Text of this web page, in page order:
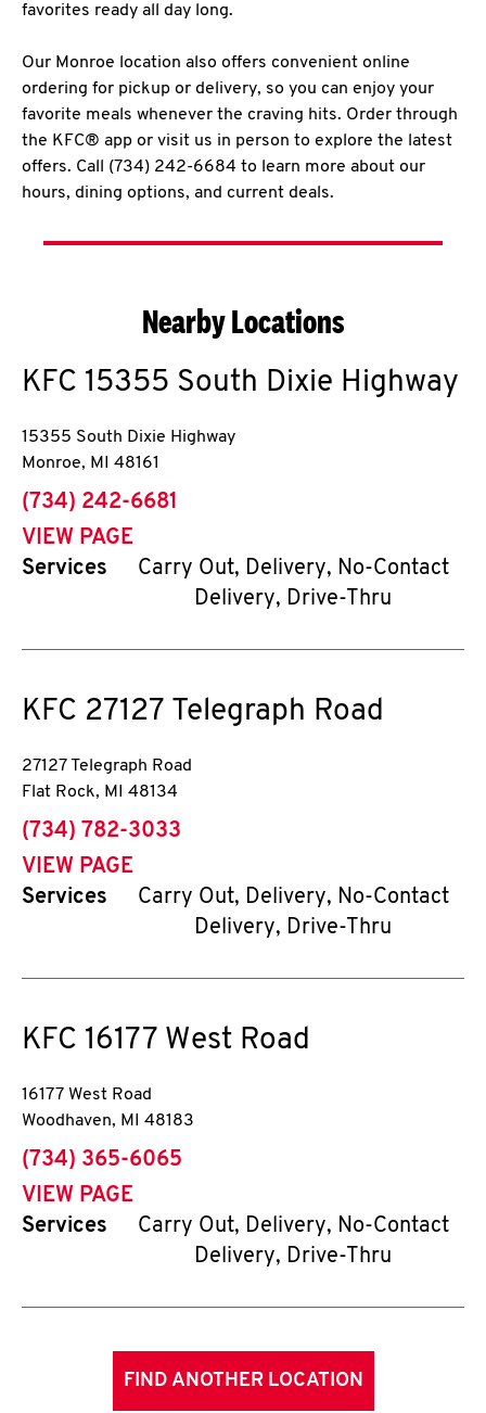
favorites ready all day long.
Our Monroe location also offers convenient online
ordering for pickup or delivery, so you can enjoy your
favorite meals whenever the craving hits. Order through
the KFC® app or visit us in person to explore the latest
offers. Call (734) 242-6684 to learn more about our
hours, dining options, and current deals.
Nearby Locations
KFC 15355 South Dixie Highway
15355 South Dixie Highway
Monroe, MI 48161
phone
(734) 242-6681
VIEW PAGE
Services
Carry Out, Delivery, No-Contact
Delivery, Drive-Thru
KFC 27127 Telegraph Road
27127 Telegraph Road
Flat Rock, MI 48134
phone
(734) 782-3033
VIEW PAGE
Services
Carry Out, Delivery, No-Contact
Delivery, Drive-Thru
KFC 16177 West Road
16177 West Road
Woodhaven, MI 48183
phone
(734) 365-6065
VIEW PAGE
Services
Carry Out, Delivery, No-Contact
Delivery, Drive-Thru
FIND ANOTHER LOCATION